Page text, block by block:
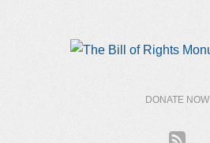
DONATE NOW